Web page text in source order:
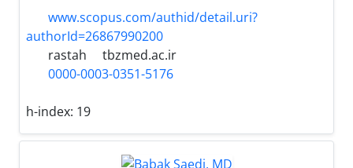
www.scopus.com/authid/detail.uri?
authorId=26867990200
rastah
tbzmed.ac.ir
0000-0003-0351-5176
h-index: 19